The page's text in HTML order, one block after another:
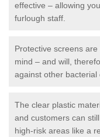
effective – allowing
furlough staff.
Protective screens
mind – and will,
against other bacterial
The clear plastic
and customers can
high-risk areas like a